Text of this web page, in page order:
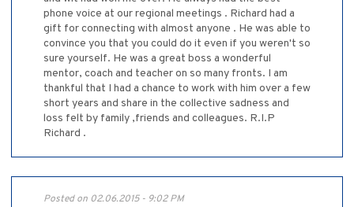
phone voice at our regional meetings . Richard had a
gift for connecting with almost anyone . He was able to
convince you that you could do it even if you weren't so
sure yourself. He was a great boss a wonderful
mentor, coach and teacher on so many fronts. I am
thankful that I had a chance to work with him over a few
short years and share in the collective sadness and
loss felt by family ,friends and colleagues. R.I.P
Richard .
Posted on 02.06.2015 - 9:02 PM